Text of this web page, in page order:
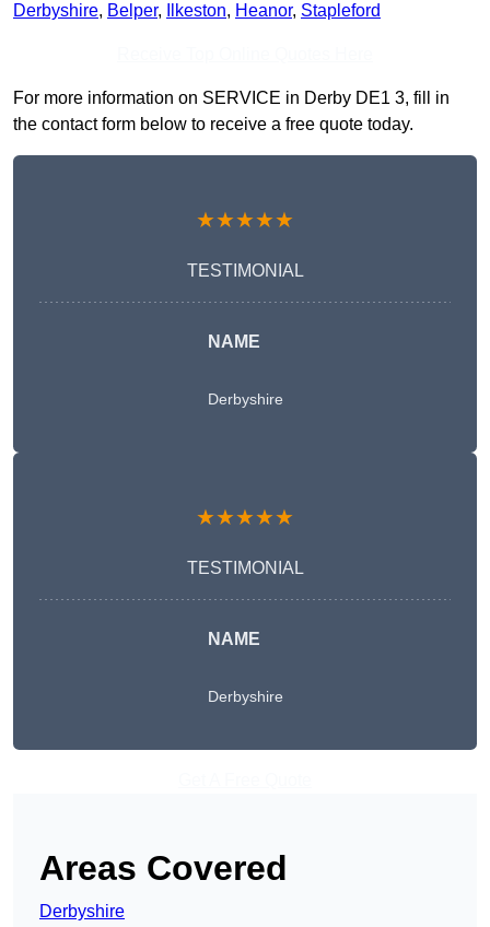
Derbyshire, Belper, Ilkeston, Heanor, Stapleford
For more information on SERVICE in Derby DE1 3, fill in
the contact form below to receive a free quote today.
★★★★★
TESTIMONIAL
NAME
Derbyshire
★★★★★
TESTIMONIAL
NAME
Derbyshire
Areas Covered
Derbyshire